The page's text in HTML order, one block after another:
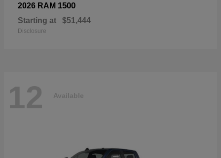
2026 RAM 1500
Starting at $51,444
Disclosure
12 Available